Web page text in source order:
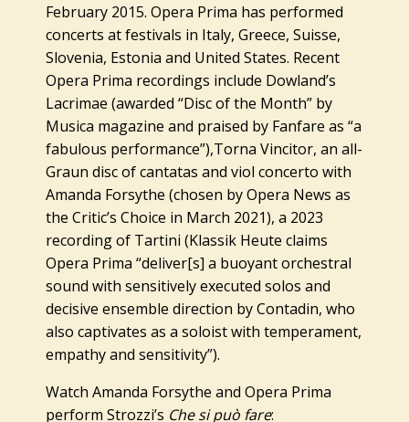
February 2015. Opera Prima has performed
concerts at festivals in Italy, Greece, Suisse,
Slovenia, Estonia and United States. Recent
Opera Prima recordings include Dowland’s
Lacrimae (awarded “Disc of the Month” by
Musica magazine and praised by Fanfare as “a
fabulous performance”),Torna Vincitor, an all-
Graun disc of cantatas and viol concerto with
Amanda Forsythe (chosen by Opera News as
the Critic’s Choice in March 2021), a 2023
recording of Tartini (Klassik Heute claims
Opera Prima “deliver[s] a buoyant orchestral
sound with sensitively executed solos and
decisive ensemble direction by Contadin, who
also captivates as a soloist with temperament,
empathy and sensitivity”).
Watch Amanda Forsythe and Opera Prima
perform Strozzi’s Che si può fare: